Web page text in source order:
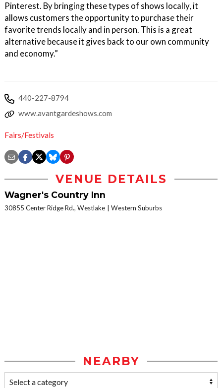
Pinterest. By bringing these types of shows locally, it
allows customers the opportunity to purchase their
favorite trends locally and in person. This is a great
alternative because it gives back to our own community
and economy.”
440-227-8794
www.avantgardeshows.com
Fairs/Festivals
VENUE DETAILS
Wagner's Country Inn
30855 Center Ridge Rd., Westlake Western Suburbs
NEARBY